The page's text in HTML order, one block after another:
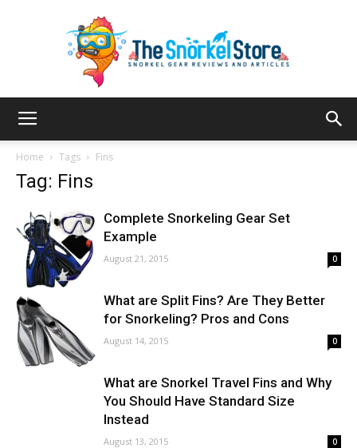
Home Tags Fins
Tag: Fins
Complete Snorkeling Gear Set
Example
August 21, 2015 0
What are Split Fins? Are They Better
for Snorkeling? Pros and Cons
August 14, 2015 0
What are Snorkel Travel Fins and Why
You Should Have Standard Size
Instead
August 13, 2015 0